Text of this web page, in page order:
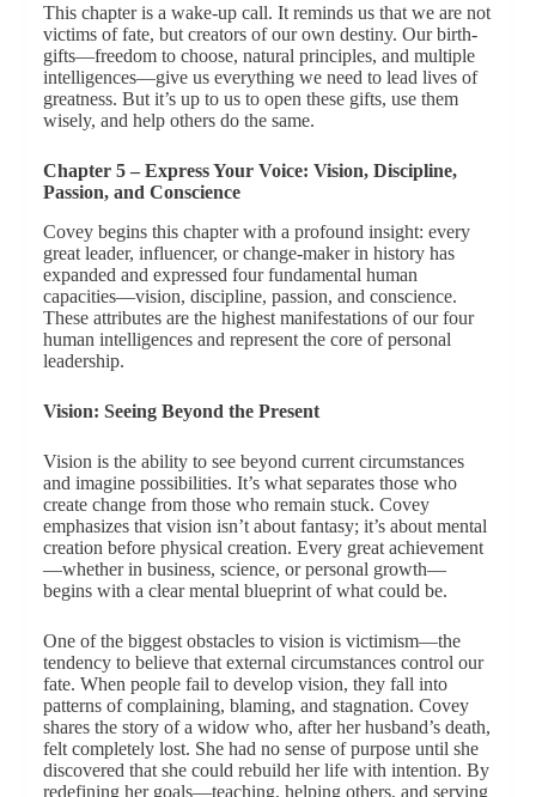
This chapter is a wake-up call. It reminds us that we are not
victims of fate, but creators of our own destiny. Our birth-
gifts—freedom to choose, natural principles, and multiple
intelligences—give us everything we need to lead lives of
greatness. But it’s up to us to open these gifts, use them
wisely, and help others do the same.
Chapter 5 – Express Your Voice: Vision, Discipline,
Passion, and Conscience
Covey begins this chapter with a profound insight: every
great leader, influencer, or change-maker in history has
expanded and expressed four fundamental human
capacities—vision, discipline, passion, and conscience.
These attributes are the highest manifestations of our four
human intelligences and represent the core of personal
leadership.
Vision: Seeing Beyond the Present
Vision is the ability to see beyond current circumstances
and imagine possibilities. It’s what separates those who
create change from those who remain stuck. Covey
emphasizes that vision isn’t about fantasy; it’s about mental
creation before physical creation. Every great achievement
—whether in business, science, or personal growth—
begins with a clear mental blueprint of what could be.
One of the biggest obstacles to vision is victimism—the
tendency to believe that external circumstances control our
fate. When people fail to develop vision, they fall into
patterns of complaining, blaming, and stagnation. Covey
shares the story of a widow who, after her husband’s death,
felt completely lost. She had no sense of purpose until she
discovered that she could rebuild her life with intention. By
redefining her goals—teaching, helping others, and serving